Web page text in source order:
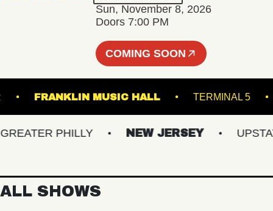
Sun, November 8, 2026
Doors 7:00 PM
COMING SOON
FRANKLIN MUSIC HALL
PHILLY NEW JERSEY UPSTATE
ALL SHOWS